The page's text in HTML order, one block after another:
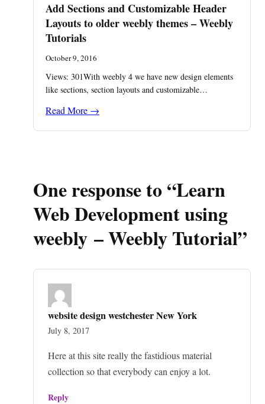
Add Sections and Customizable Header
Layouts to older weebly themes – Weebly
Tutorials
October 9, 2016
Views: 301With weebly 4 we have new design elements
like sections, section layouts and customizable…
Read More →
One response to “Learn
Web Development using
weebly – Weebly Tutorial”
website design westchester New York
July 8, 2017
Here at this site really the fastidious material
collection so that everybody can enjoy a lot.
Reply